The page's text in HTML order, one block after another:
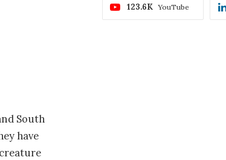
South
have
YouTube
123.6K